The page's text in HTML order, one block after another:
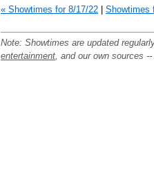
« Showtimes for 8/17/22 Showtimes
Note: Showtimes are updated
entertainment, and our own sources